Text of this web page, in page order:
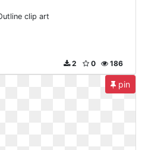
clip art
186
0
2
pin